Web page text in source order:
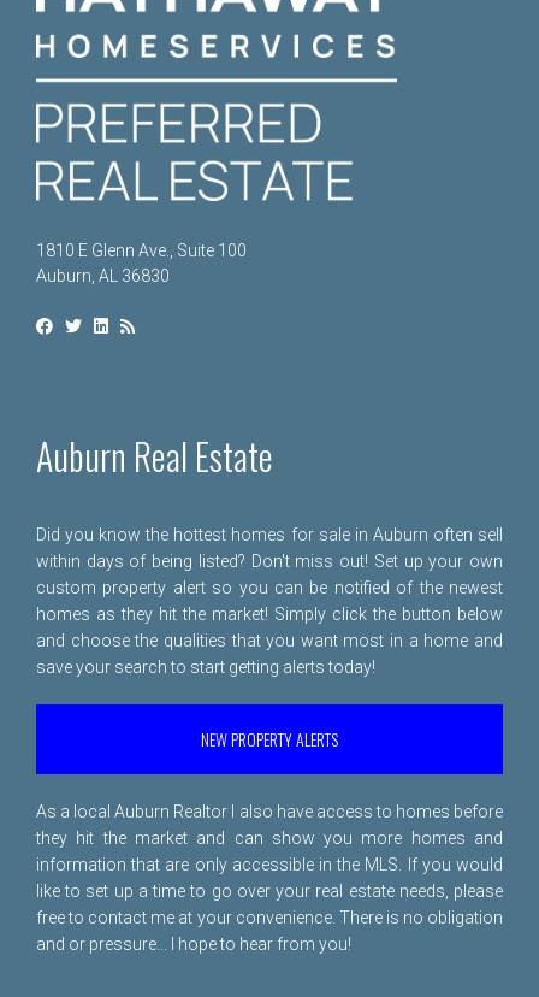
1810 E Glenn Ave., Suite 100
Auburn, AL 36830
Auburn Real Estate
Did you know the hottest homes for sale in Auburn often sell
within days of being listed? Don't miss out! Set up your own
custom property alert so you can be notified of the newest
homes as they hit the market! Simply click the button below
and choose the qualities that you want most in a home and
save your search to start getting alerts today!
NEW PROPERTY ALERTS
As a local Auburn Realtor I also have access to homes before
they hit the market and can show you more homes and
information that are only accessible in the MLS. If you would
like to set up a time to go over your real estate needs, please
free to contact me at your convenience. There is no obligation
and or pressure... I hope to hear from you!